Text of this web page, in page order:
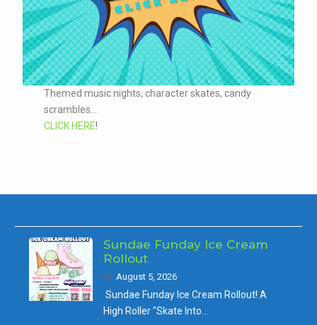
Themed music nights, character skates, candy
scrambles...
CLICK HERE!
Sundae Funday Ice Cream
Rollout
August 5, 2026
Sundae Funday Ice Cream Rollout! A
High Roller "Skate Into…